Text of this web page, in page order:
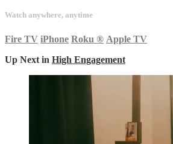
Watch anywhere, anytime
Fire TV iPhone Roku ® Apple TV
Up Next in High Engagement